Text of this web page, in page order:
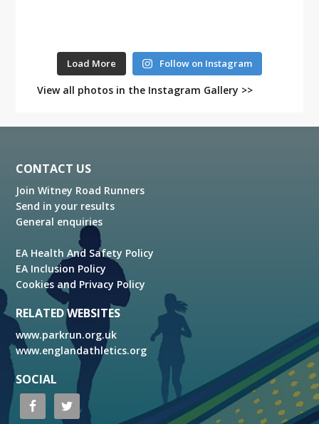
Load More Follow on Instagram
View all photos in the Instagram Gallery >>
Footer
CONTACT US
Join Witney Road Runners
Send in your results
General enquiries
EA Health And Safety Policy
EA Inclusion Policy
Cookies and Privacy Policy
RELATED WEBSITES
www.parkrun.org.uk
www.englandathletics.org
SOCIAL